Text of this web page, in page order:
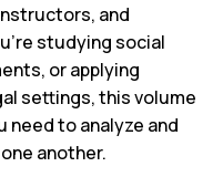
and
studying social
or applying
settings, this volume
to analyze and
another.